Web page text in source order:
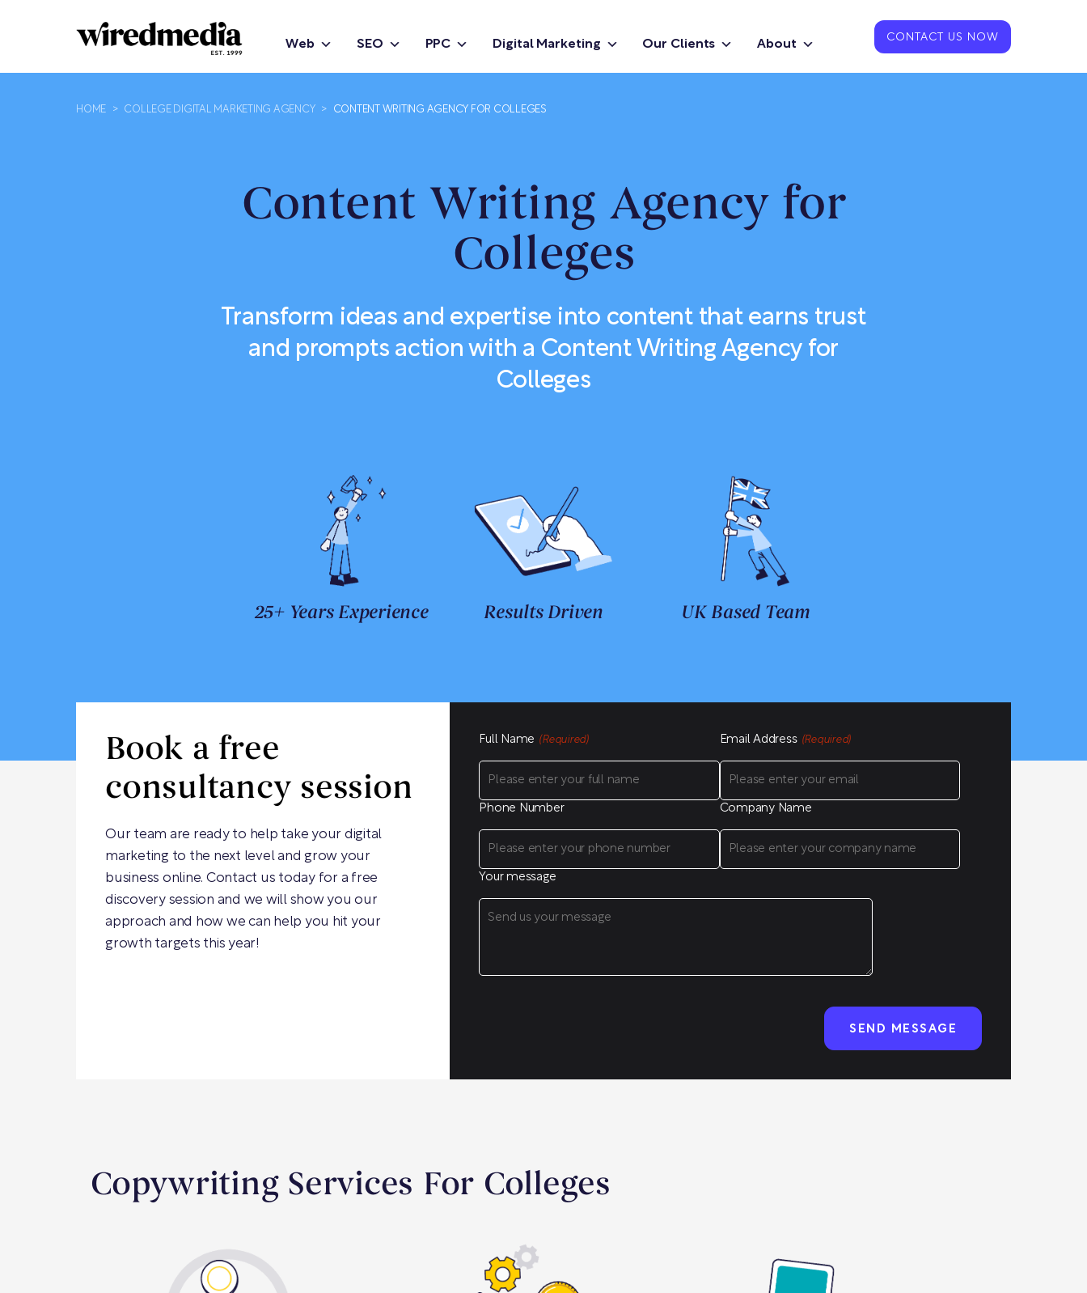
Web SEO PPC Digital Marketing Our Clients About CONTACT US NOW
HOME > COLLEGE DIGITAL MARKETING AGENCY > CONTENT WRITING AGENCY FOR COLLEGES
Content Writing Agency for
Colleges
Transform ideas and expertise into content that earns trust
and prompts action with a Content Writing Agency for
Colleges
25+ Years Experience Results Driven UK Based Team
Book a free
consultancy session
Our team are ready to help take your digital
marketing to the next level and grow your
business online. Contact us today for a free
discovery session and we will show you our
approach and how we can help you hit your
growth targets this year!
Full Name (Required) Email Address (Required)
Phone Number Company Name
Your message
Copywriting Services For Colleges